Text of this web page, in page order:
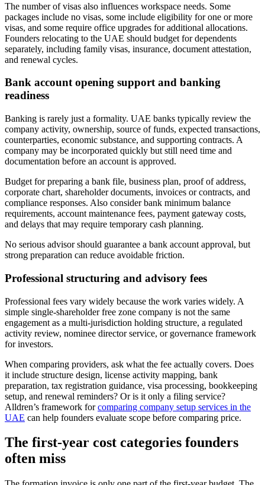
The number of visas also influences workspace needs. Some
packages include no visas, some include eligibility for one or more
visas, and some require office upgrades for additional allocations.
Founders relocating to the UAE should budget for dependents
separately, including family visas, insurance, document attestation,
and renewal cycles.
Bank account opening support and banking
readiness
Banking is rarely just a formality. UAE banks typically review the
company activity, ownership, source of funds, expected transactions,
counterparties, economic substance, and supporting contracts. A
company may be incorporated quickly but still need time and
documentation before an account is approved.
Budget for preparing a bank file, business plan, proof of address,
corporate chart, shareholder documents, invoices or contracts, and
compliance responses. Also consider bank minimum balance
requirements, account maintenance fees, payment gateway costs,
and delays that may require temporary cash planning.
No serious advisor should guarantee a bank account approval, but
strong preparation can reduce avoidable friction.
Professional structuring and advisory fees
Professional fees vary widely because the work varies widely. A
simple single-shareholder free zone company is not the same
engagement as a multi-jurisdiction holding structure, a regulated
activity review, nominee director service, or governance framework
for investors.
When comparing providers, ask what the fee actually covers. Does
it include structure design, license activity mapping, bank
preparation, tax registration guidance, visa processing, bookkeeping
setup, and renewal reminders? Or is it only a filing service?
Alldren’s framework forcomparing company setup services in the
UAE can help founders evaluate scope before comparing price.
The first-year cost categories founders
often miss